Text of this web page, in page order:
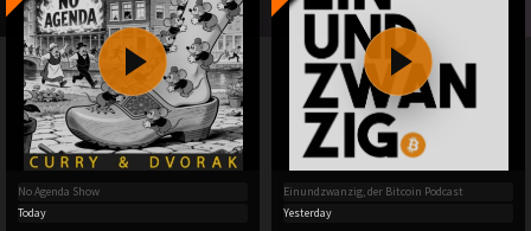
No Agenda Show
Today
Einundzwanzig, der Bitcoin Podcast
Yesterday